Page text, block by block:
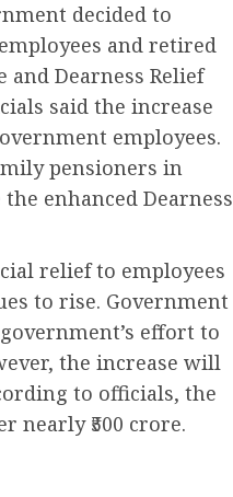
decided to
and retired
and Dearness Relief
said the increase
employees.
pensioners in
enhanced Dearness
relief to employees
to rise. Government
effort to
the increase will
to officials, the
nearly ₹500 crore.